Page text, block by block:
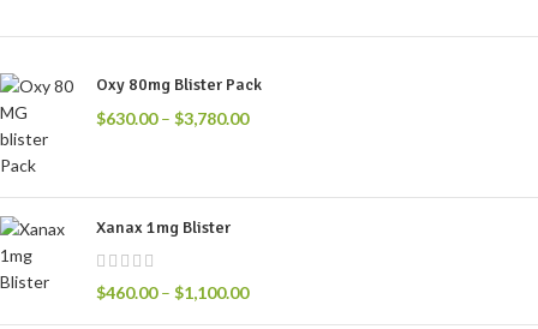
Oxy 80mg Blister Pack
$630.00 – $3,780.00
Xanax 1mg Blister
$460.00 – $1,100.00